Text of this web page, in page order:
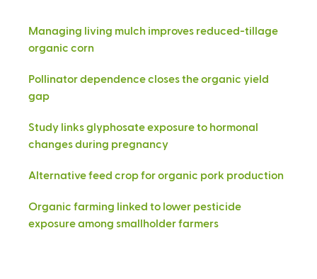
Managing living mulch improves reduced-tillage
organic corn
Pollinator dependence closes the organic yield
gap
Study links glyphosate exposure to hormonal
changes during pregnancy
Alternative feed crop for organic pork production
Organic farming linked to lower pesticide
exposure among smallholder farmers